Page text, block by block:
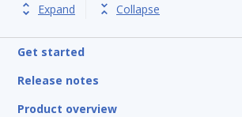
Expand Collapse
Get started
Release notes
Product overview